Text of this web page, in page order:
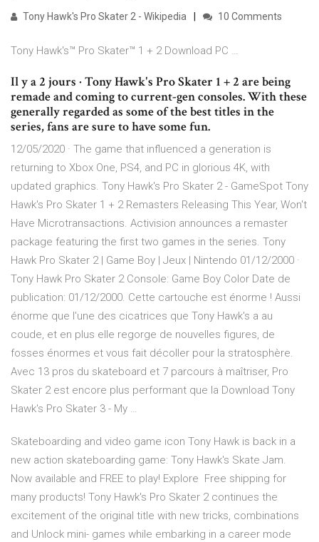
Tony Hawk's Pro Skater 2 - Wikipedia 10 Comments
Tony Hawk's™ Pro Skater™ 1 + 2 Download PC …
Il y a 2 jours · Tony Hawk's Pro Skater 1 + 2 are being
remade and coming to current-gen consoles. With these
generally regarded as some of the best titles in the
series, fans are sure to have some fun.
12/05/2020 · The game that influenced a generation is
returning to Xbox One, PS4, and PC in glorious 4K, with
updated graphics. Tony Hawk's Pro Skater 2 - GameSpot Tony
Hawk's Pro Skater 1 + 2 Remasters Releasing This Year, Won't
Have Microtransactions. Activision announces a remaster
package featuring the first two games in the series. Tony
Hawk Pro Skater 2 | Game Boy | Jeux | Nintendo 01/12/2000 ·
Tony Hawk Pro Skater 2 Console: Game Boy Color Date de
publication: 01/12/2000. Cette cartouche est énorme ! Aussi
énorme que l'une des cicatrices que Tony Hawk's a au
coude, et en plus elle regorge de nouvelles figures, de
fosses énormes et vous fait décoller pour la stratosphère.
Avec 13 pros du skateboard et 7 parcours à maîtriser, Pro
Skater 2 est encore plus performant que la Download Tony
Hawk's Pro Skater 3 - My …
Skateboarding and video game icon Tony Hawk is back in a
new action skateboarding game: Tony Hawk's Skate Jam.
Now available and FREE to play! Explore Free shipping for
many products! Tony Hawk's Pro Skater 2 continues the
excitement of the original title with new tricks, combinations
and Unlock mini- games while embarking in a career mode